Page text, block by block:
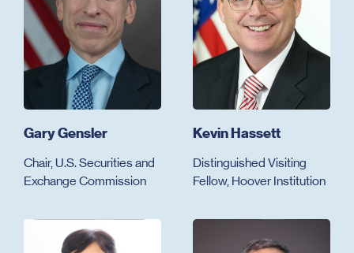
Gary Gensler
Chair, U.S. Securities and
Exchange Commission
Kevin Hassett
Distinguished Visiting
Fellow, Hoover Institution